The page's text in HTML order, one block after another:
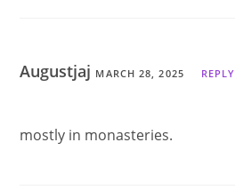
Augustjaj MARCH 28, 2025 REPLY
mostly in monasteries.